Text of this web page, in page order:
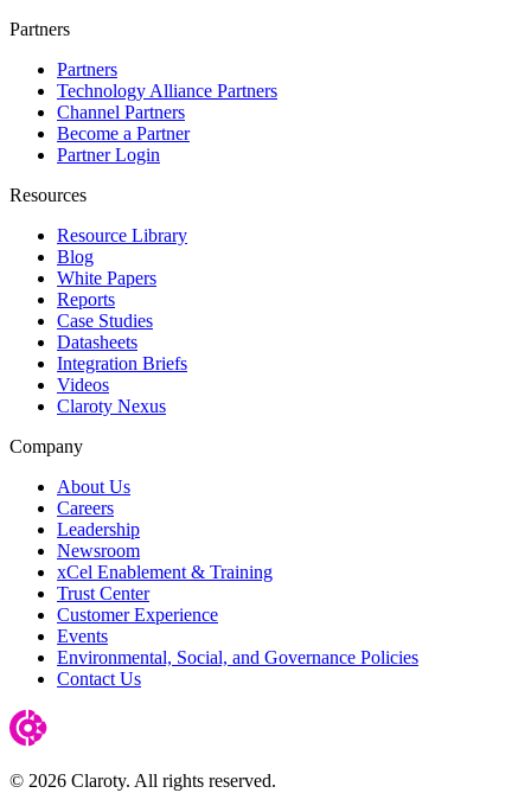
Partners
Partners
Technology Alliance Partners
Channel Partners
Become a Partner
Partner Login
Resources
Resource Library
Blog
White Papers
Reports
Case Studies
Datasheets
Integration Briefs
Videos
Claroty Nexus
Company
About Us
Careers
Leadership
Newsroom
xCel Enablement & Training
Trust Center
Customer Experience
Events
Environmental, Social, and Governance Policies
Contact Us
© 2026 Claroty. All rights reserved.